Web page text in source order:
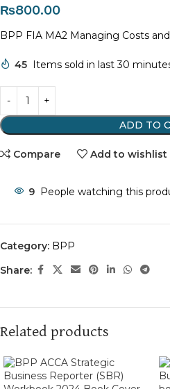
₨800.00
BPP FIA MA2 Managing Costs
45 Items sold in last 30
ADD TO
Compare Add to wishlist
9 People watching this
Category: BPP
Share:
Related products